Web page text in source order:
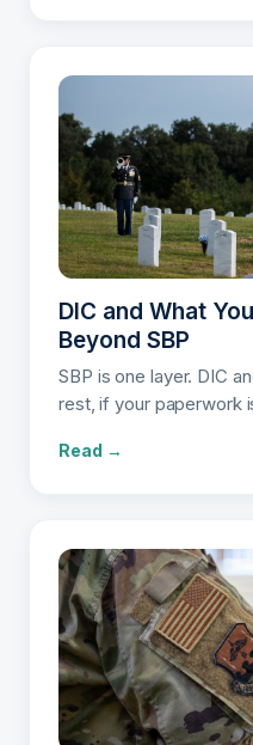
DIC and What
Beyond SBP
SBP is one layer. DIC
rest, if your paperwork
Read →